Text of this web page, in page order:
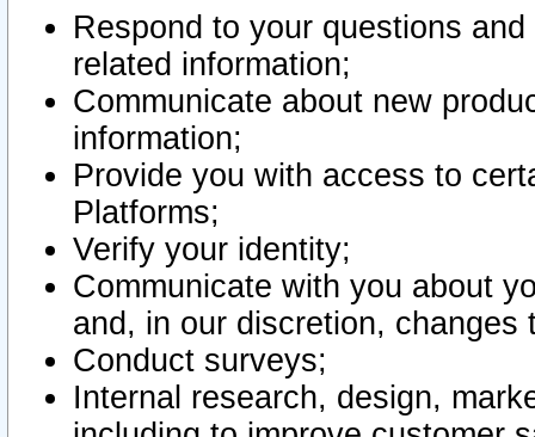
Respond to your questions
related information;
Communicate about new
information;
Provide you with access to
Platforms;
Verify your identity;
Communicate with you about
and, in our discretion,
Conduct surveys;
Internal research, design,